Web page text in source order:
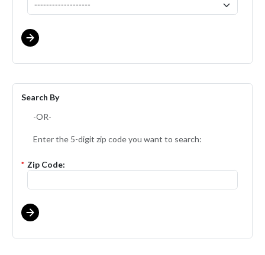
Search By
-OR-
Enter the 5-digit zip code you want to search:
* Zip Code: